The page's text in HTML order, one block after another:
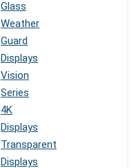
Glass
Weather
Guard
Displays
Vision
Series
4K
Displays
Transparent
Displays